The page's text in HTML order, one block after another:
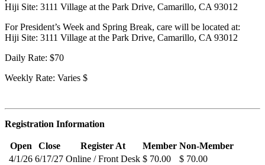
Hiji Site: 3111 Village at the Park Drive, Camarillo, CA 93012
For President’s Week and Spring Break, care will be located at:
Hiji Site: 3111 Village at the Park Drive, Camarillo, CA 93012
Daily Rate: $70
Weekly Rate: Varies $
Registration Information
Open Close Register At Member Non-Member
4/1/26 6/17/27 Online / Front Desk $ 70.00 $ 70.00